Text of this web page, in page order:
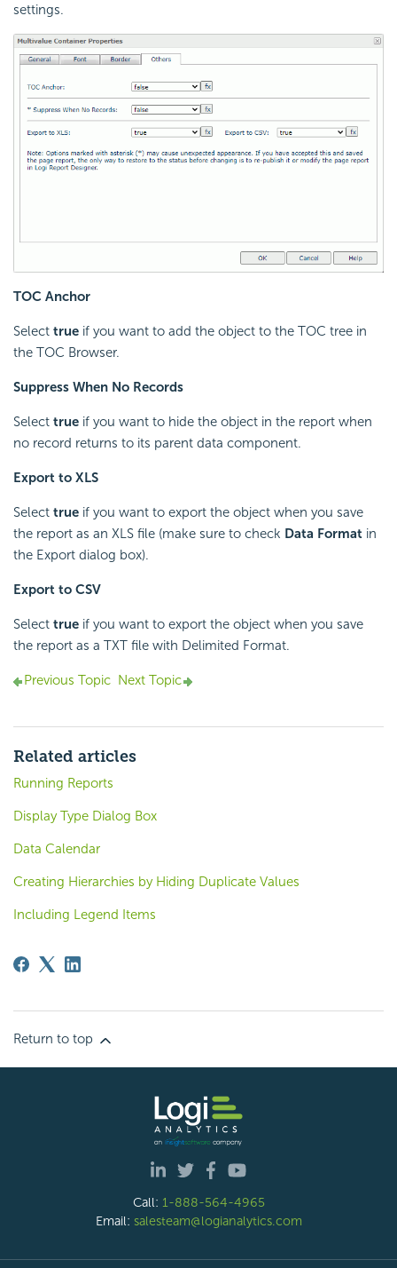
settings.
TOC Anchor
Select true if you want to add the object to the TOC tree in
the TOC Browser.
Suppress When No Records
Select true if you want to hide the object in the report when
no record returns to its parent data component.
Export to XLS
Select true if you want to export the object when you save
the report as an XLS file (make sure to check Data Format in
the Export dialog box).
Export to CSV
Select true if you want to export the object when you save
the report as a TXT file with Delimited Format.
Previous Topic Next Topic
Related articles
Running Reports
Display Type Dialog Box
Data Calendar
Creating Hierarchies by Hiding Duplicate Values
Including Legend Items
Return to top
Call: 1-888-564-4965
Email: salesteam@logianalytics.com